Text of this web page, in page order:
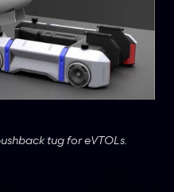
tug for eVTOLs.